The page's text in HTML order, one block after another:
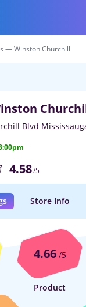
— Winston Churchill
Blvd
4.58/5
Store Info
4.66/5
Product